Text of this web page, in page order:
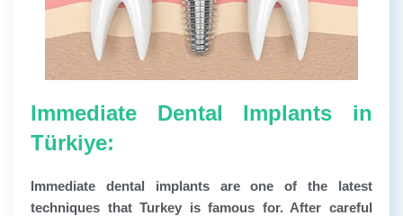
Immediate Dental Implants in
Türkiye:
Immediate dental implants are one of the latest
techniques that Turkey is famous for. After careful